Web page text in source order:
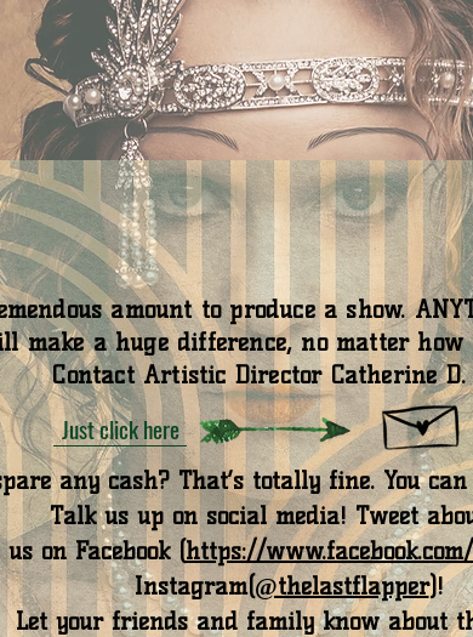
amount to produce a show.
make a huge difference, no matter
Contact Artistic Director Catherine D.
any cash? That’s totally fine. You
Talk us up on social media! Tweet
on Facebook (https://
Instagram(@thelastflapper)!
Let your friends and family know about
Just click here